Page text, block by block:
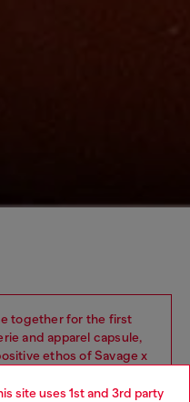
site uses 1st and 3rd party
together for the first
and apparel capsule,
ethos of Savage x
and lingerie, the